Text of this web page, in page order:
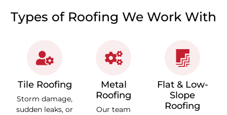
Types of Roofing We Work With
Tile Roofing
Storm damage,
sudden leaks, or
Metal
Roofing
Our team
Flat & Low-
Slope
Roofing